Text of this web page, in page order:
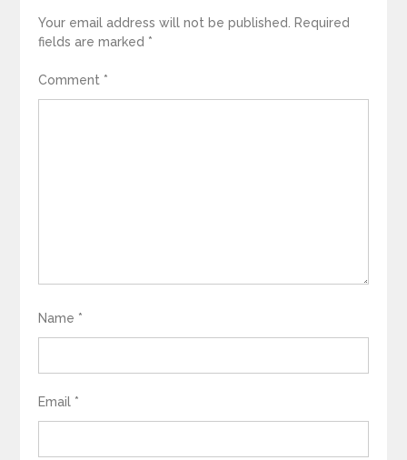
Your email address will not be published. Required
fields are marked *
Comment *
Name *
Email *